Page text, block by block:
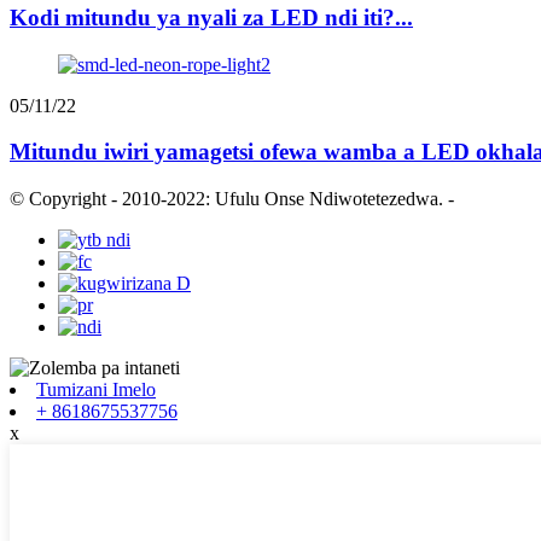
Kodi mitundu ya nyali za LED ndi iti?...
05/11/22
Mitundu iwiri yamagetsi ofewa wamba a LED
© Copyright - 2010-2022: Ufulu Onse Ndiwotetezedwa. -
Tumizani Imelo
+ 8618675537756
x